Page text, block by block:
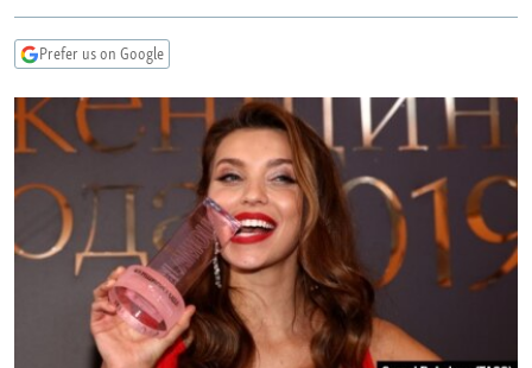
MOLDOVA
SERBIA
UKRAINE
INVESTIGATIONS
RFE/RL INVESTIGATES
SCHEMES
SYSTEMA
NEWSLETTERS
WIDER EUROPE BY RIKARD JOZWIAK
THE RUNDOWN
PODCASTS
MAJLIS
SHARE TIPS SECURELY
BYPASS BLOCKING
ABOUT RFE/RL
CONTACT US
Prefer us on Google